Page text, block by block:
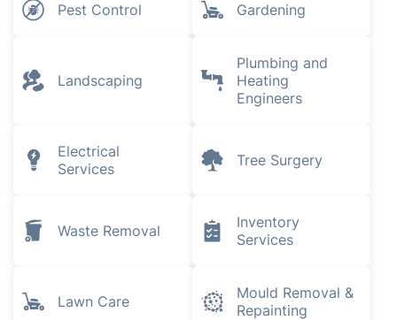
Pest Control Gardening
Landscaping
Plumbing and
Heating
Engineers
Electrical
Services
Tree Surgery
Waste Removal
Inventory
Services
Lawn Care
Mould Removal &
Repainting